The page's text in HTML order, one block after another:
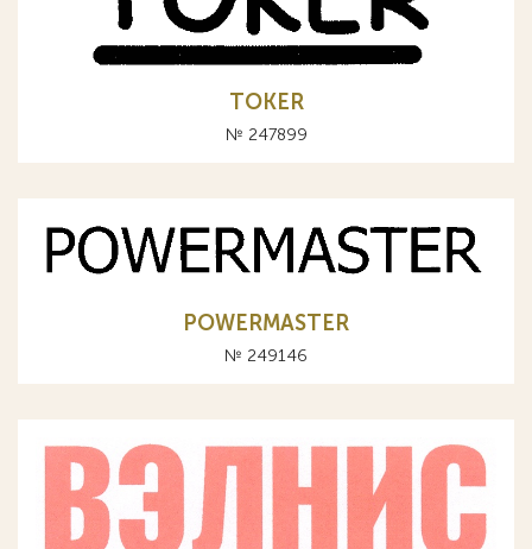
TOKER
№ 247899
POWERMASTER
№ 249146